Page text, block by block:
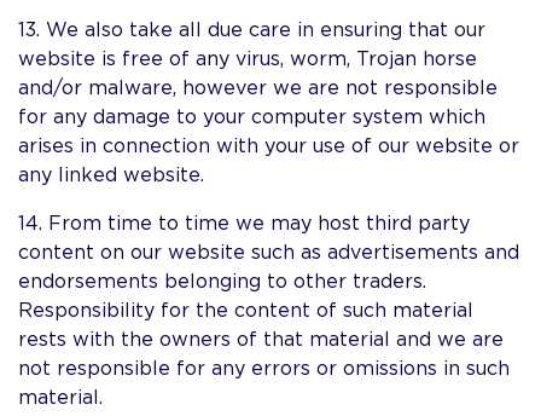
13. We also take all due care in ensuring that our
website is free of any virus, worm, Trojan horse
and/or malware, however we are not responsible
for any damage to your computer system which
arises in connection with your use of our website or
any linked website.
14. From time to time we may host third party
content on our website such as advertisements and
endorsements belonging to other traders.
Responsibility for the content of such material
rests with the owners of that material and we are
not responsible for any errors or omissions in such
material.